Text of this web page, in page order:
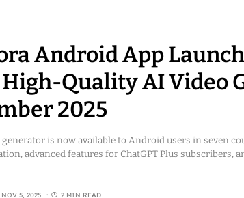
Android App
Quality AI Video
2025
generator is now available to Android users in seven
advanced features for ChatGPT Plus subscribers,
NOV 5, 2025 2 MIN READ